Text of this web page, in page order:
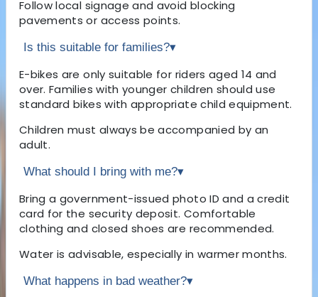
Follow local signage and avoid blocking
pavements or access points.
Is this suitable for families?▾
E-bikes are only suitable for riders aged 14 and
over. Families with younger children should use
standard bikes with appropriate child equipment.
Children must always be accompanied by an
adult.
What should I bring with me?▾
Bring a government-issued photo ID and a credit
card for the security deposit. Comfortable
clothing and closed shoes are recommended.
Water is advisable, especially in warmer months.
What happens in bad weather?▾